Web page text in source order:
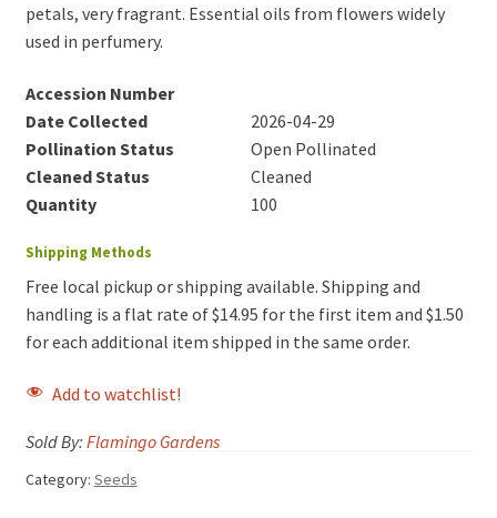
petals, very fragrant. Essential oils from flowers widely
used in perfumery.
Accession Number
Date Collected
2026-04-29
Pollination Status
Open Pollinated
Cleaned Status
Cleaned
Quantity
100
Shipping Methods
Free local pickup or shipping available. Shipping and
handling is a flat rate of $14.95 for the first item and $1.50
for each additional item shipped in the same order.
Add to watchlist!
Sold By: Flamingo Gardens
Category: Seeds